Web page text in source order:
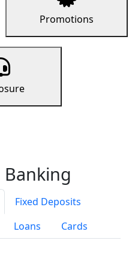
Promotions
Banking
Fixed Deposits
Loans Cards